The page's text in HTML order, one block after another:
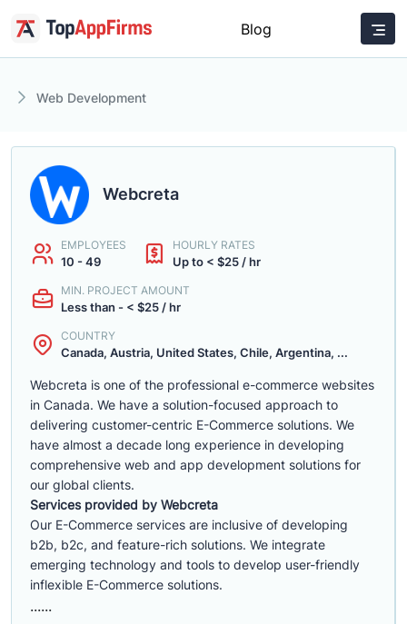
Blog
Web Development
Webcreta
EMPLOYEES
10 - 49
HOURLY RATES
Up to < $25 / hr
MIN. PROJECT AMOUNT
Less than - < $25 / hr
COUNTRY
Canada, Austria, United States, Chile, Argentina, ...
Webcreta is one of the professional e-commerce websites
in Canada. We have a solution-focused approach to
delivering customer-centric E-Commerce solutions. We
have almost a decade long experience in developing
comprehensive web and app development solutions for
our global clients.
Services provided by Webcreta
Our E-Commerce services are inclusive of developing
b2b, b2c, and feature-rich solutions. We integrate
emerging technology and tools to develop user-friendly
inflexible E-Commerce solutions.
......